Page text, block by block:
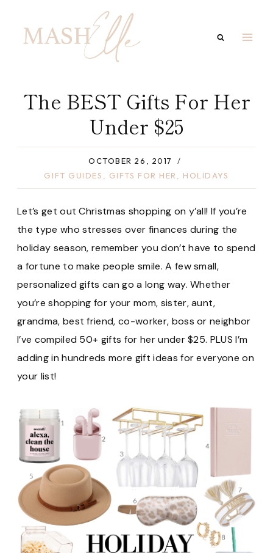
content
The BEST Gifts For Her
Under $25
OCTOBER 26, 2017
GIFT GUIDES
GIFTS FOR HER HOLIDAYS
Let’s get out Christmas shopping on y’all! If you’re
the type who stresses over finances during the
holiday season, remember you don’t have to spend
a fortune to make people smile. A few small,
personalized gifts can go a long way. Whether
you’re shopping for your mom, sister, aunt,
grandma, best friend, co-worker, boss or neighbor
I’ve compiled 50+ gifts for her under $25. PLUS I’m
adding in hundreds more gift ideas for everyone on
your list!